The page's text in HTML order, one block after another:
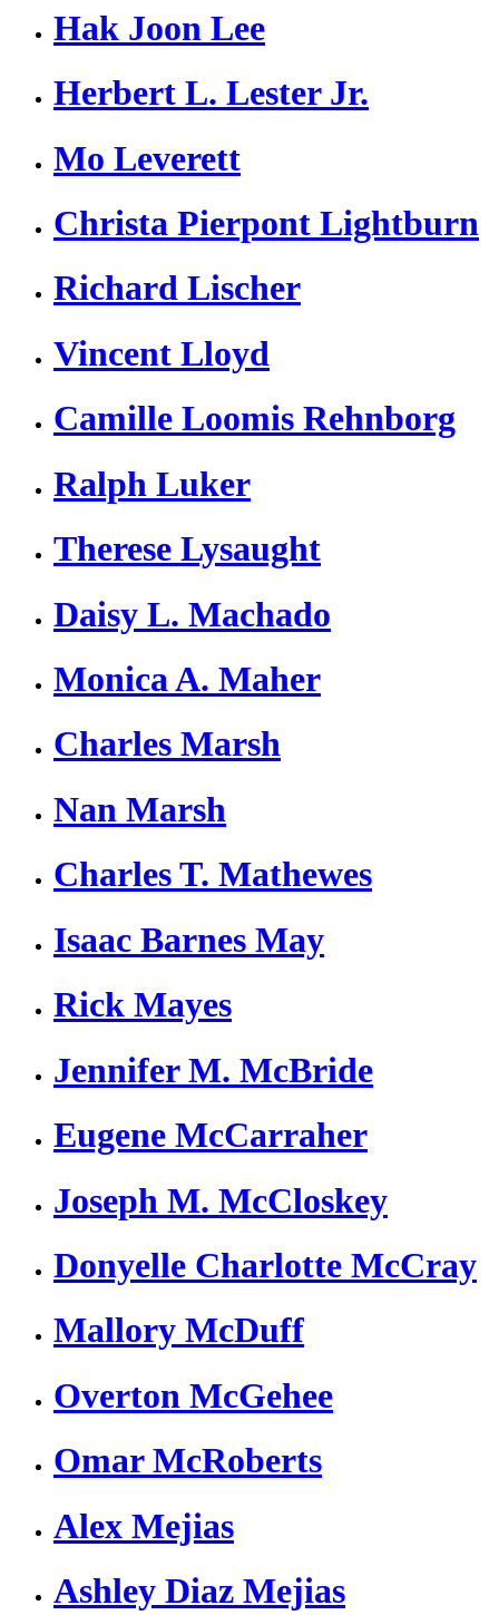
Hak Joon Lee
Herbert L. Lester Jr.
Mo Leverett
Christa Pierpont Lightburn
Richard Lischer
Vincent Lloyd
Camille Loomis Rehnborg
Ralph Luker
Therese Lysaught
Daisy L. Machado
Monica A. Maher
Charles Marsh
Nan Marsh
Charles T. Mathewes
Isaac Barnes May
Rick Mayes
Jennifer M. McBride
Eugene McCarraher
Joseph M. McCloskey
Donyelle Charlotte McCray
Mallory McDuff
Overton McGehee
Omar McRoberts
Alex Mejias
Ashley Diaz Mejias